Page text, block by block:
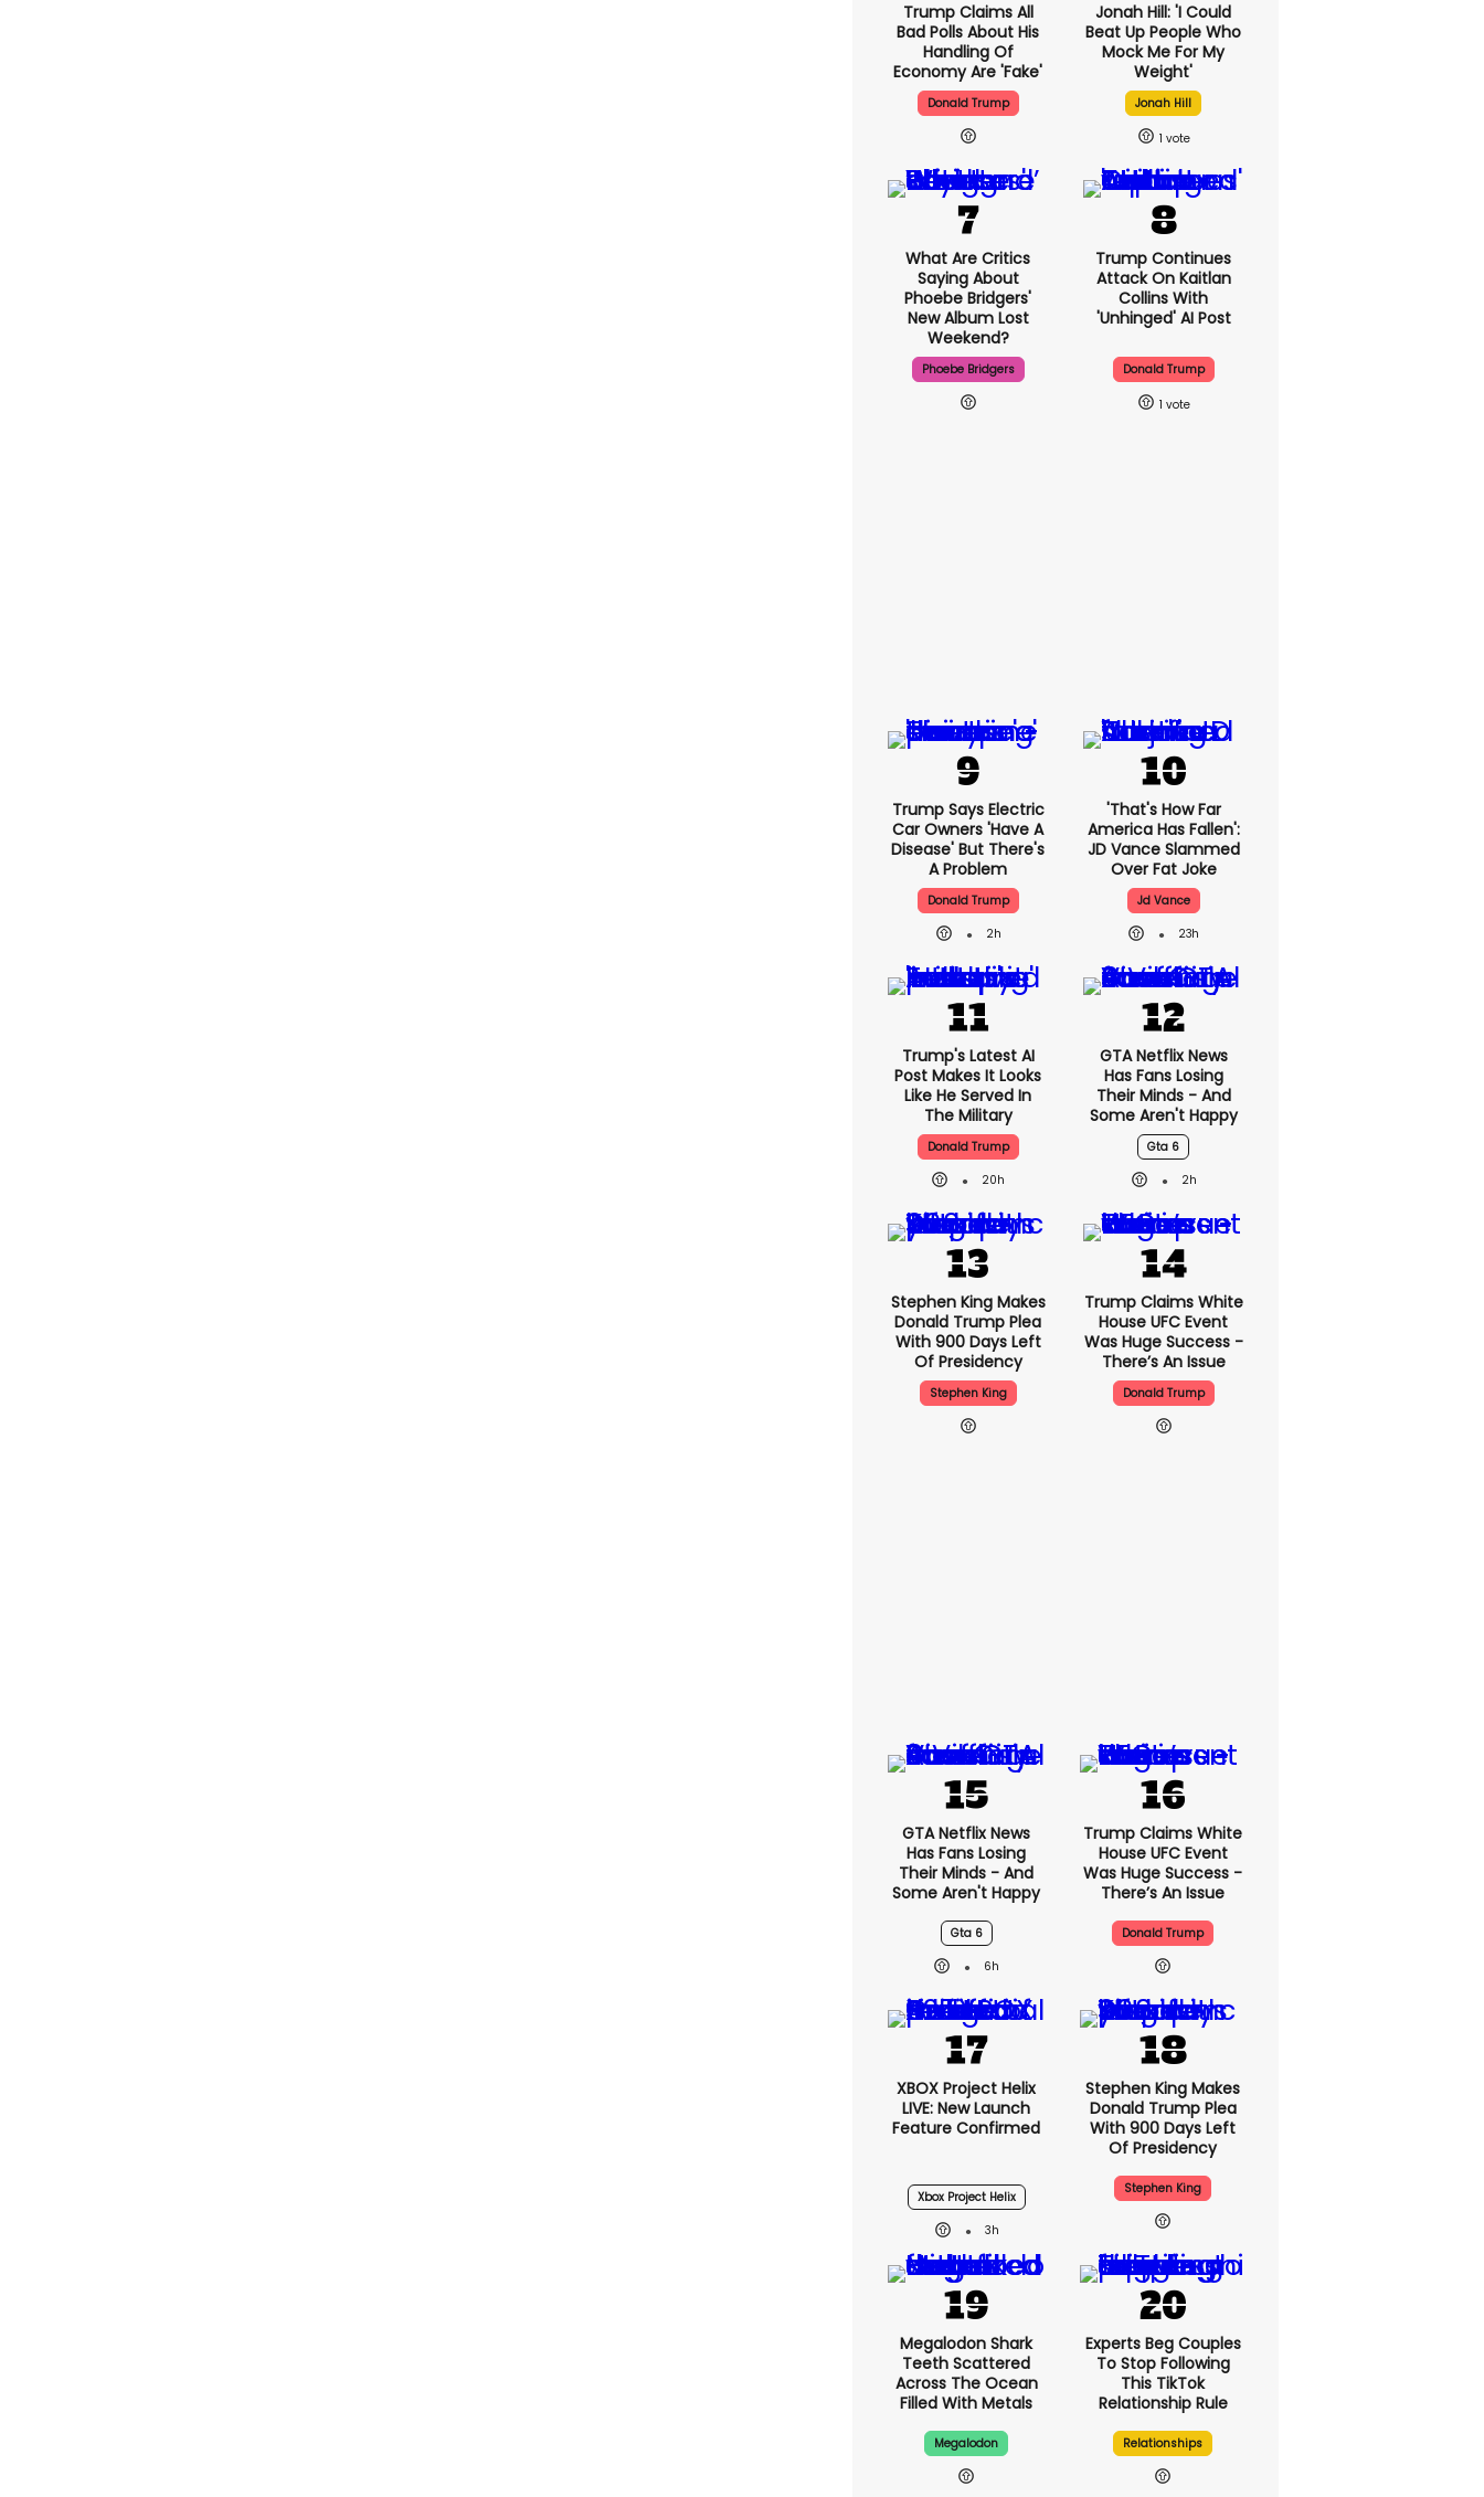
Trump Claims All
Bad Polls About His
Handling Of
Economy Are 'fake'
Donald Trump
Jonah Hill: 'I Could
Beat Up People Who
Mock Me For My
Weight'
Jonah Hill
1
What Are Critics
Saying About
Phoebe Bridgers'
New Album Lost
Weekend?
Phoebe Bridgers
Trump Continues
Attack On Kaitlan
Collins With
'unhinged' AI Post
Donald Trump
1
Trump Says Electric
Car Owners 'have A
Disease' But There's
A Problem
Donald Trump
2h
'That's How Far
America Has Fallen':
JD Vance Slammed
Over Fat Joke
Jd Vance
23h
Trump's Latest AI
Post Makes It Looks
Like He Served In
The Military
Donald Trump
20h
GTA Netflix News
Has Fans Losing
Their Minds - And
Some Aren't Happy
Gta 6
2h
Stephen King Makes
Donald Trump Plea
With 900 Days Left
Of Presidency
Stephen King
Trump Claims White
House UFC Event
Was Huge Success -
There’s An Issue
Donald Trump
GTA Netflix News
Has Fans Losing
Their Minds - And
Some Aren't Happy
Gta 6
6h
Trump Claims White
House UFC Event
Was Huge Success -
There’s An Issue
Donald Trump
XBOX Project Helix
LIVE: New Launch
Feature Confirmed
Xbox Project Helix
3h
Stephen King Makes
Donald Trump Plea
With 900 Days Left
Of Presidency
Stephen King
Megalodon Shark
Teeth Scattered
Across The Ocean
Filled With Metals
Megalodon
Experts Beg Couples
To Stop Following
This TikTok
Relationship Rule
Relationships